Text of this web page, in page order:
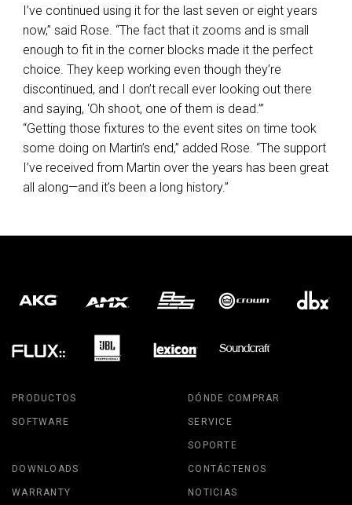
I’ve continued using it for the last seven or eight years
now,” said Rose. “The fact that it zooms and is small
enough to fit in the corner blocks made it the perfect
choice. They keep working even though they’re
discontinued, and I don’t recall ever looking out there
and saying, ‘Oh shoot, one of them is dead.’”
“Getting those fixtures to the event sites on time took
some doing on Martin’s end,” added Rose. “The support
I’ve received from Martin over the years has been great
all along—and it’s been a long history.”
PRODUCTOS
SOFTWARE
DÓNDE COMPRAR
SERVICE
SOPORTE
DOWNLOADS
WARRANTY
CONTÁCTENOS
NOTICIAS